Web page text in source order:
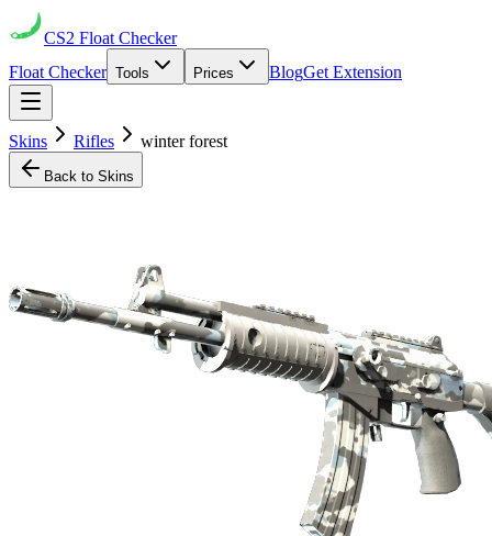
CS2 Float Checker
Float Checker Tools Prices BlogGet Extension
Skins Rifles winter forest
Back to Skins